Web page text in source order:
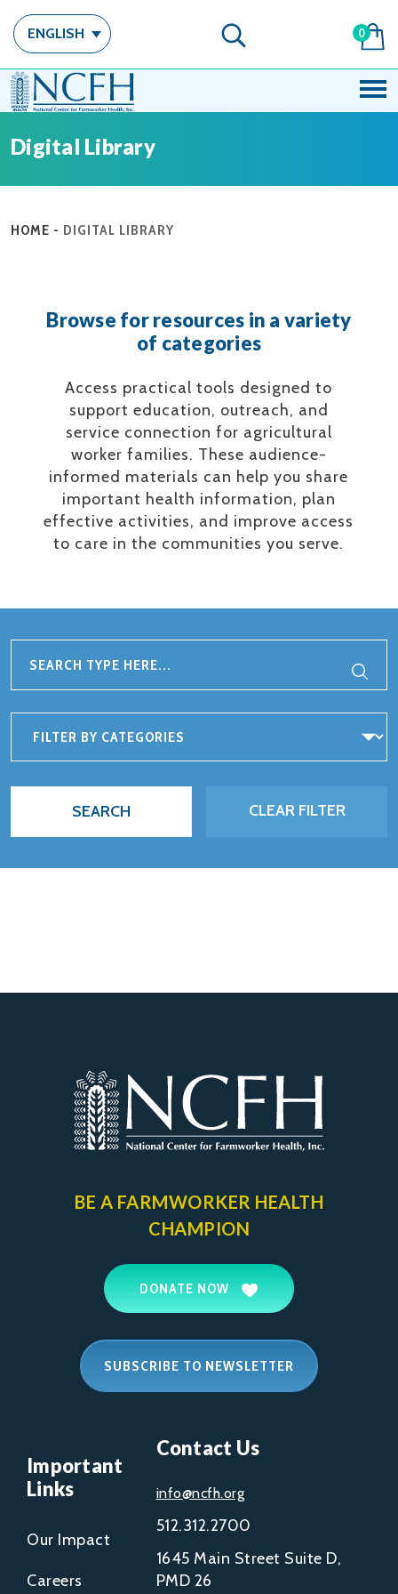
ENGLISH 0
Digital Library
HOME - DIGITAL LIBRARY
Browse for resources in a variety
of categories
Access practical tools designed to
support education, outreach, and
service connection for agricultural
worker families. These audience-
informed materials can help you share
important health information, plan
effective activities, and improve access
to care in the communities you serve.
SEARCH CLEAR FILTER
BE A FARMWORKER HEALTH
CHAMPION
DONATE NOW
SUBSCRIBE TO NEWSLETTER
Important
Links
Our Impact
Careers
Contact Us
info@ncfh.org
512.312.2700
1645 Main Street Suite D,
PMD 26